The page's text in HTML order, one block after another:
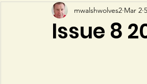
Issue 8
mwalshwolves2 Mar 2